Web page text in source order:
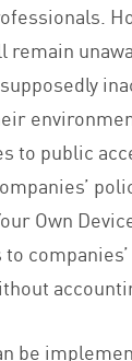
remain
to public
Own
be